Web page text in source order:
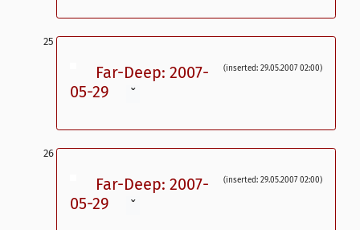
(inserted: 29.05.2007 02:00)
Far-Deep: 2007-
05-29
ˇ
(inserted: 29.05.2007 02:00)
Far-Deep: 2007-
05-29
ˇ